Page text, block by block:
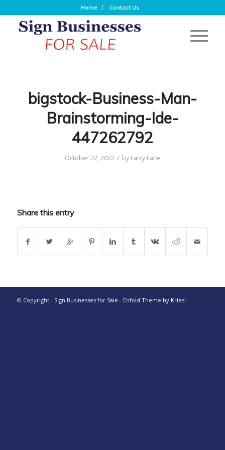
Home Contact Us
bigstock-Business-Man-
Brainstorming-Ide-
447262792
October 22, 2022 / by Larry Lane
Share this entry
© Copyright - Sign Businesses for Sale - Enfold Theme by Kriesi